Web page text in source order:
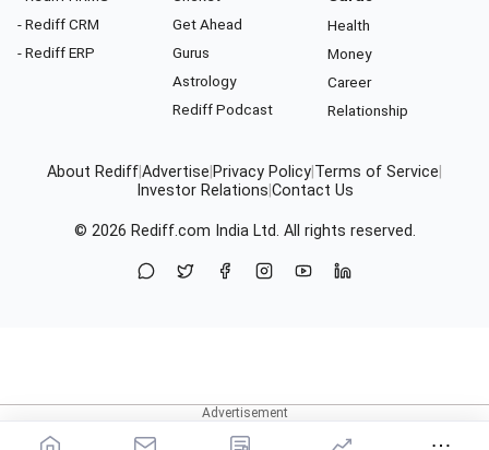
- Rediff CRM
- Rediff ERP
Get Ahead
Gurus
Astrology
Rediff Podcast
Health
Money
Career
Relationship
About RediffAdvertise Privacy Policy Terms of Service
Investor Relations Contact Us
© 2026 Rediff.com India Ltd. All rights reserved.